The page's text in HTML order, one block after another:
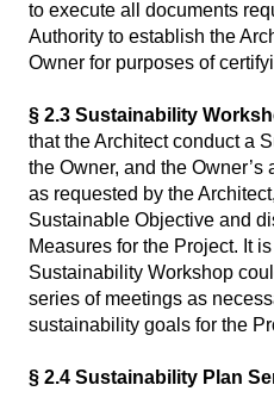
to execute all documents
Authority to establish the
Owner for purposes of
§ 2.3 Sustainability
that the Architect conduct a
the Owner, and the Owner’s
as requested by the
Sustainable Objective and
Measures for the Project. It
Sustainability Workshop
series of meetings as
sustainability goals for the
§ 2.4 Sustainability Plan